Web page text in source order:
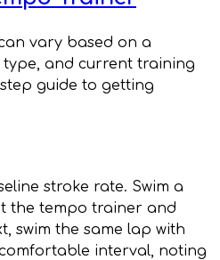
vary based on a
type, and current training
guide to getting
stroke rate. Swim a
the tempo trainer and
swim the same lap with
interval, noting